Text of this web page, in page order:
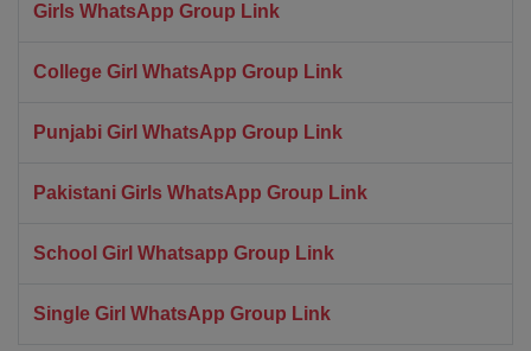
Girls WhatsApp Group Link
College Girl WhatsApp Group Link
Punjabi Girl WhatsApp Group Link
Pakistani Girls WhatsApp Group Link
School Girl Whatsapp Group Link
Single Girl WhatsApp Group Link